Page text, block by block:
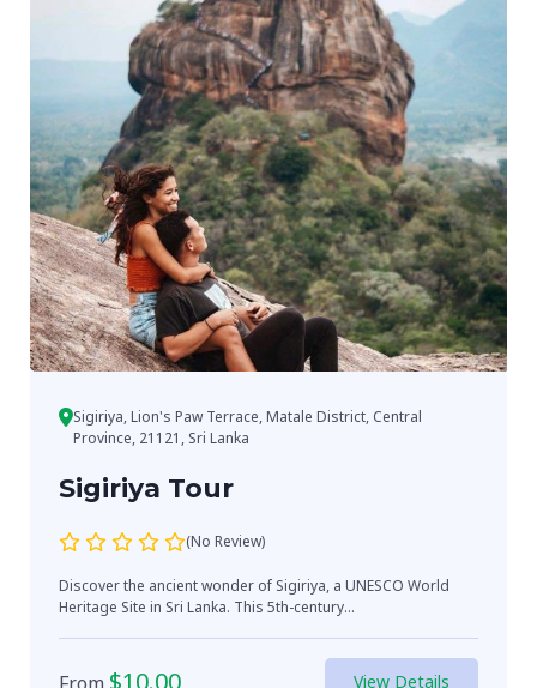
Sigiriya, Lion's Paw Terrace, Matale District, Central
Province, 21121, Sri Lanka
Sigiriya Tour
(No Review)
Discover the ancient wonder of Sigiriya, a UNESCO World
Heritage Site in Sri Lanka. This 5th-century...
$10.00 View Details